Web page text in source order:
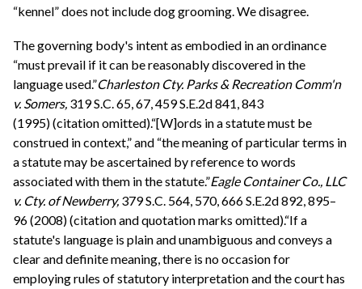
“kennel” does not include dog grooming. We disagree.
The governing body's intent as embodied in an ordinance
“must prevail if it can be reasonably discovered in the
language used.”Charleston Cty. Parks & Recreation Comm'n
v. Somers, 319 S.C. 65, 67, 459 S.E.2d 841, 843
(1995) (citation omitted).“[W]ords in a statute must be
construed in context,” and “the meaning of particular terms in
a statute may be ascertained by reference to words
associated with them in the statute.”Eagle Container Co., LLC
v. Cty. of Newberry, 379 S.C. 564, 570, 666 S.E.2d 892, 895–
96 (2008) (citation and quotation marks omitted).“If a
statute's language is plain and unambiguous and conveys a
clear and definite meaning, there is no occasion for
employing rules of statutory interpretation and the court has